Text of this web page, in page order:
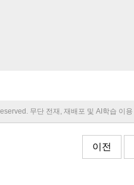
무단 전재, 재배포 및 AI학습 이용
이전